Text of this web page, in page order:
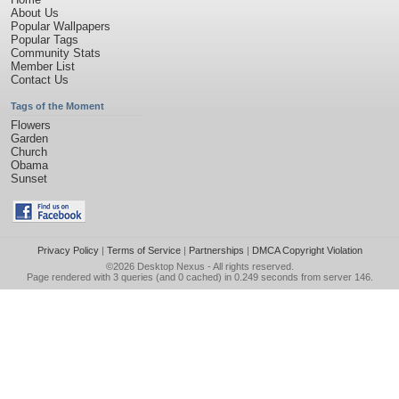
About Us
Popular Wallpapers
Popular Tags
Community Stats
Member List
Contact Us
Tags of the Moment
Flowers
Garden
Church
Obama
Sunset
Privacy Policy| Terms of Service| Partnerships | DMCA Copyright Violation
©2026 Desktop Nexus - All rights reserved.
Page rendered with 3 queries (and 0 cached) in 0.249 seconds from server 146.